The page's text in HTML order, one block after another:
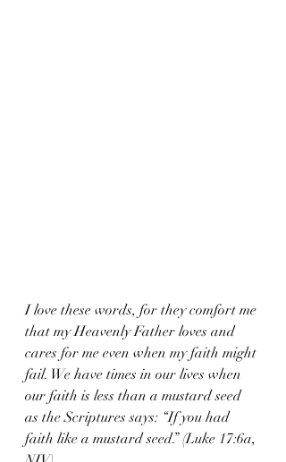
I love these words, for they comfort me
that my Heavenly Father loves and
cares for me even when my faith might
fail. We have times in our lives when
our faith is less than a mustard seed
as the Scriptures says: “If you had
faith like a mustard seed.” (Luke 17:6a,